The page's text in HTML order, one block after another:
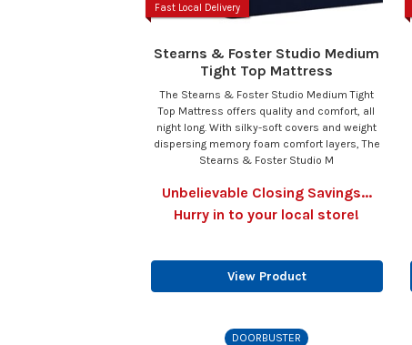
Fast Local Delivery
Stearns & Foster Studio Medium
Tight Top Mattress
The Stearns & Foster Studio Medium Tight
Top Mattress offers quality and comfort, all
night long. With silky-soft covers and weight
dispersing memory foam comfort layers, The
Stearns & Foster Studio M
Unbelievable Closing Savings...
Hurry in to your local store!
View Product
DOORBUSTER